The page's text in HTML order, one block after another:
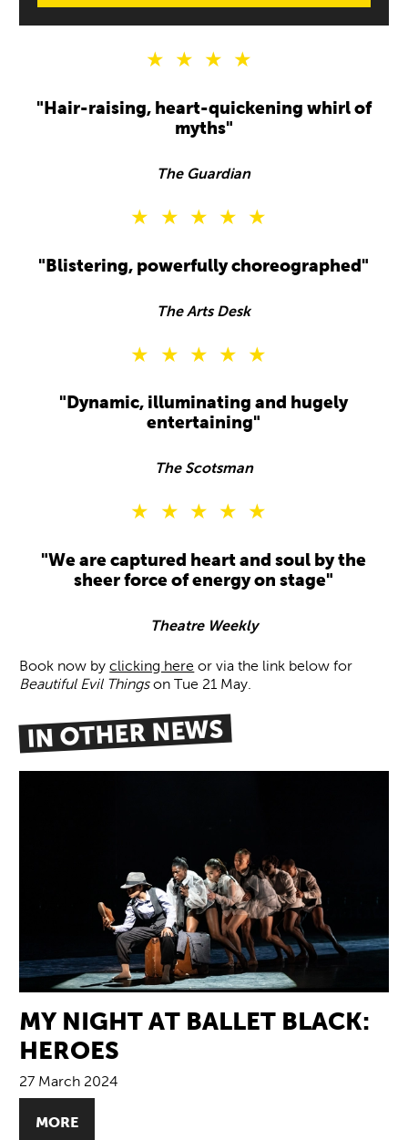
4 Stars
"Hair-raising, heart-quickening whirl of
myths"
The Guardian
5 Stars
"Blistering, powerfully choreographed"
The Arts Desk
5 Stars
"Dynamic, illuminating and hugely
entertaining"
The Scotsman
5 Stars
"We are captured heart and soul by the
sheer force of energy on stage"
Theatre Weekly
Book now byclicking here or via the link below for
Beautiful Evil Thingson Tue 21 May.
IN OTHER NEWS
MY NIGHT AT BALLET BLACK:
HEROES
27 March 2024
MORE